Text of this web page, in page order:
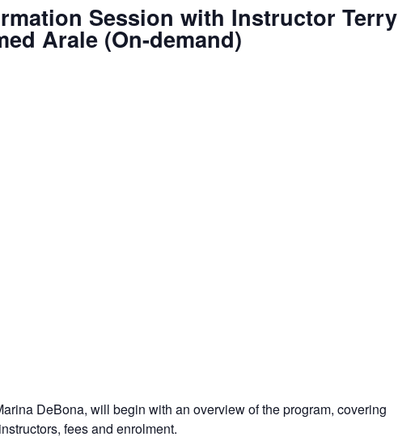
Session with Instructor Terry
Arale (On-demand)
DeBona, will begin with an overview of the program, covering
fees and enrolment.